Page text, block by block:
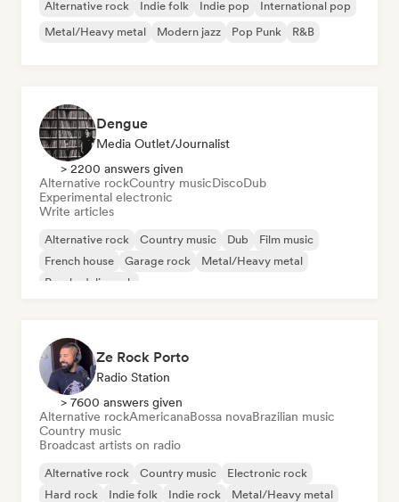
Alternative rock Indie folk Indie pop
International pop
Metal/Heavy metal
Modern jazz Pop Punk R&B
Dengue
Media Outlet/Journalist
> 2200 answers given
Alternative rockCountry musicDiscoDub
Experimental electronic
Write articles
Alternative rock Country music Dub
Film music
French house
Garage rock
Metal/Heavy metal
Psychedelic rock
Ze Rock Porto
Radio Station
> 7600 answers given
Alternative rockAmericanaBossa novaBrazilian music
Country music
Broadcast artists on radio
Alternative rock Country music
Electronic rock
Hard rock
Indie folk Indie rock
Metal/Heavy metal